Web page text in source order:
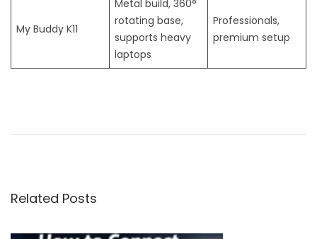
My Buddy K11
Metal build, 360°
rotating base,
supports heavy
laptops
Professionals,
premium setup
e
Related Posts